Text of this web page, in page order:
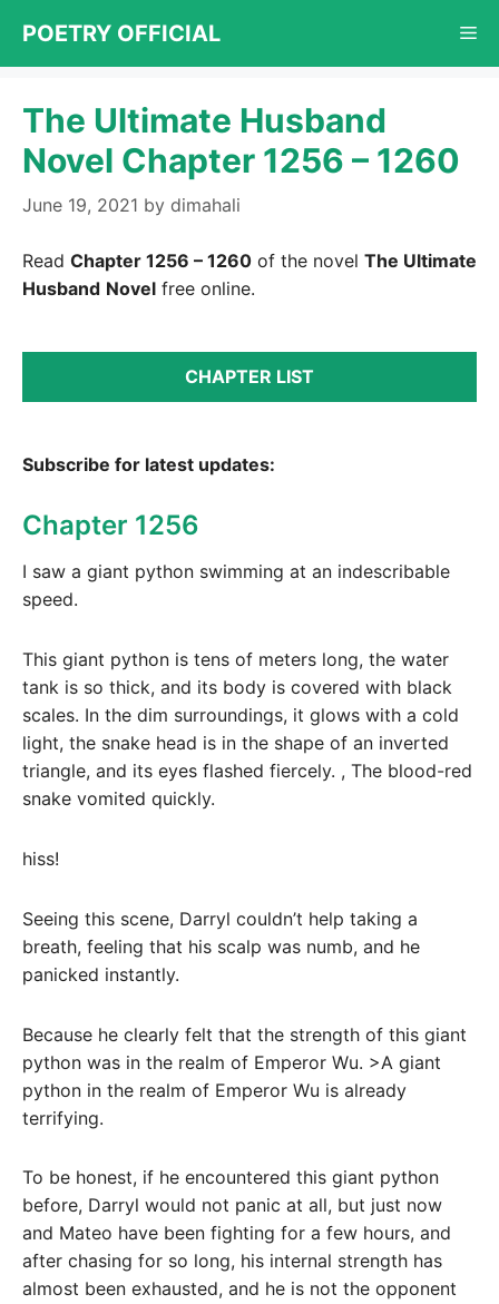
content
POETRY OFFICIAL
The Ultimate Husband
Novel Chapter 1256 – 1260
June 19, 2021 by dimahali
Read Chapter 1256 – 1260 of the novel The Ultimate
Husband Novel free online.
CHAPTER LIST
Subscribe for latest updates:
Chapter 1256
I saw a giant python swimming at an indescribable
speed.
This giant python is tens of meters long, the water
tank is so thick, and its body is covered with black
scales. In the dim surroundings, it glows with a cold
light, the snake head is in the shape of an inverted
triangle, and its eyes flashed fiercely. , The blood-red
snake vomited quickly.
hiss!
Seeing this scene, Darryl couldn’t help taking a
breath, feeling that his scalp was numb, and he
panicked instantly.
Because he clearly felt that the strength of this giant
python was in the realm of Emperor Wu. >A giant
python in the realm of Emperor Wu is already
terrifying.
To be honest, if he encountered this giant python
before, Darryl would not panic at all, but just now
and Mateo have been fighting for a few hours, and
after chasing for so long, his internal strength has
almost been exhausted, and he is not the opponent